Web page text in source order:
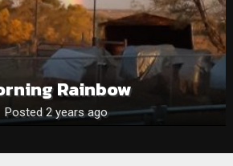
Rainbow
Posted 2 years ago